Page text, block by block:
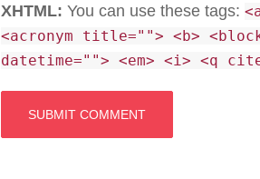
XHTML: You can use these tags:
<acronym title=""> <b>
datetime=""> <em> <i> <q